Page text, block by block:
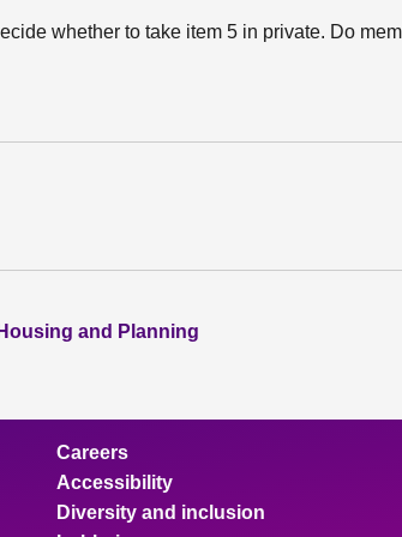
whether to take item 5 in private. Do
and Planning
Careers
Accessibility
Diversity and inclusion